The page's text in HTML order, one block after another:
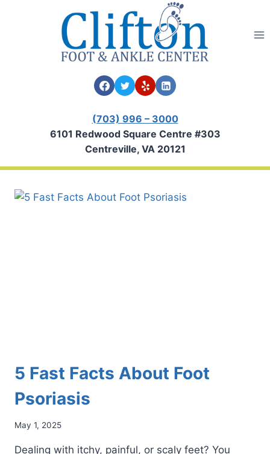
(703) 996 – 3000
6101 Redwood Square Centre #303
Centreville, VA 20121
5 Fast Facts About Foot
Psoriasis
May 1, 2025
Dealing with itchy, painful, or scaly feet? You